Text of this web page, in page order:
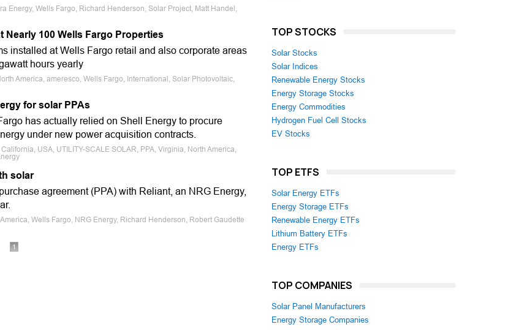
Energy, Wells Fargo, Richard Henderson, Solar Project, Matt Handel,
Nearly 100 Wells Fargo Properties
installed at Wells Fargo retail and also corporate areas
hours yearly
America, ameresco, Wells Fargo, International, Solar Photovoltaic,
for solar PPAs
has actually relied on Shell Energy to procure
under new power acquisition contracts.
USA, UTILITY-SCALE SOLAR, PPA, Virginia, North America,
solar
agreement (PPA) with Reliant, an NRG Energy,
Wells Fargo, NRG Energy, Richard Henderson, Robert Gaudette
1
TOP STOCKS
Solar Stocks
Solar Indices
Renewable Energy Stocks
Energy Storage Stocks
Energy Commodities
Hydrogen Fuel Cell Stocks
EV Stocks
TOP ETFS
Solar Energy ETFs
Energy Storage ETFs
Renewable Energy ETFs
Lithium Battery ETFs
Energy ETFs
TOP COMPANIES
Solar Panel Manufacturers
Energy Storage Companies